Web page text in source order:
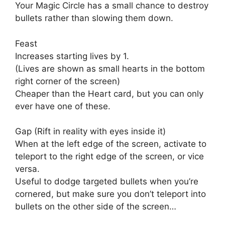
Your Magic Circle has a small chance to destroy
bullets rather than slowing them down.
Feast
Increases starting lives by 1.
(Lives are shown as small hearts in the bottom
right corner of the screen)
Cheaper than the Heart card, but you can only
ever have one of these.
Gap (Rift in reality with eyes inside it)
When at the left edge of the screen, activate to
teleport to the right edge of the screen, or vice
versa.
Useful to dodge targeted bullets when you’re
cornered, but make sure you don’t teleport into
bullets on the other side of the screen…